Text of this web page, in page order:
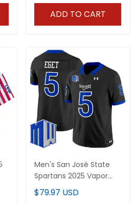
ADD TO CART
Men's San José State
Spartans 2025 Vapor
Limited Jersey - All
Stitched
$79.97 USD